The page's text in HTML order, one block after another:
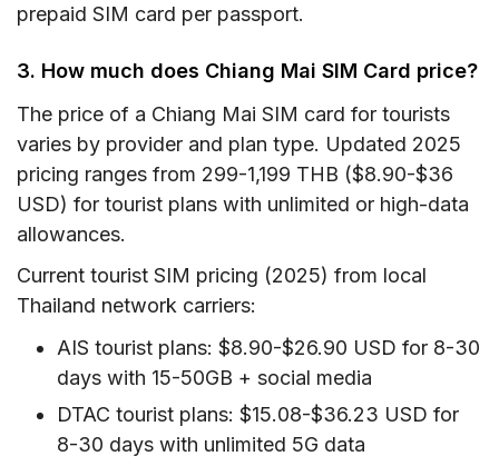
prepaid SIM card per passport.
3. How much does Chiang Mai SIM Card price?
The price of a Chiang Mai SIM card for tourists
varies by provider and plan type. Updated 2025
pricing ranges from 299-1,199 THB ($8.90-$36
USD) for tourist plans with unlimited or high-data
allowances.
Current tourist SIM pricing (2025) from local
Thailand network carriers:
AIS tourist plans: $8.90-$26.90 USD for 8-30
days with 15-50GB + social media
DTAC tourist plans: $15.08-$36.23 USD for
8-30 days with unlimited 5G data